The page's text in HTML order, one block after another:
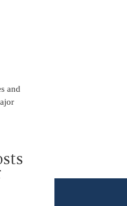
and